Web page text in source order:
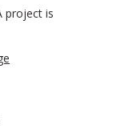
project is